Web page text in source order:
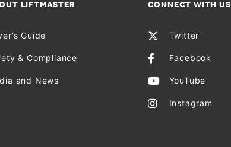
LIFTMASTER
Guide
& Compliance
and News
CONNECT WITH US
Twitter
Facebook
YouTube
Instagram